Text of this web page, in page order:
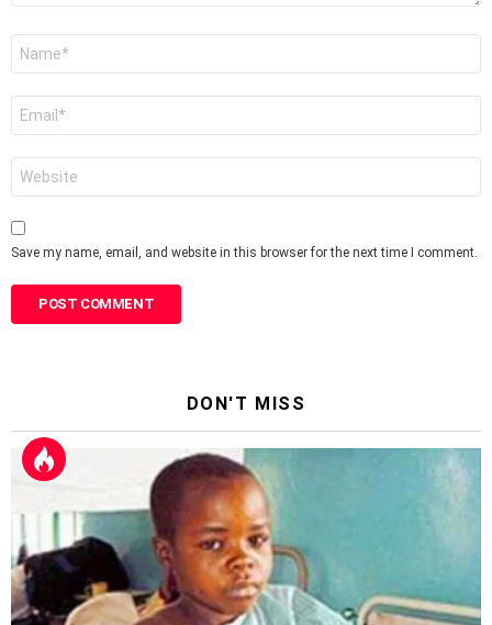
Save my name, email, and website in this browser for the next time I comment.
DON'T MISS